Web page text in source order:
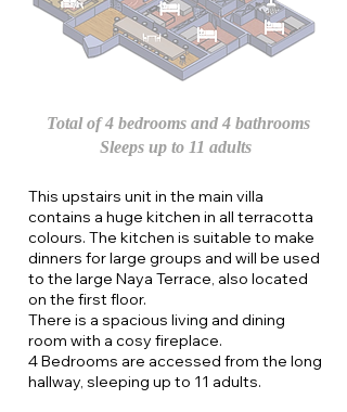
Total of 4 bedrooms and 4 bathrooms
Sleeps up to 11 adults
This upstairs unit in the main villa
contains a huge kitchen in all terracotta
colours. The kitchen is suitable to make
dinners for large groups and will be used
to the large Naya Terrace, also located
on the first floor.
There is a spacious living and dining
room with a cosy fireplace.
4 Bedrooms are accessed from the long
hallway, sleeping up to 11 adults.